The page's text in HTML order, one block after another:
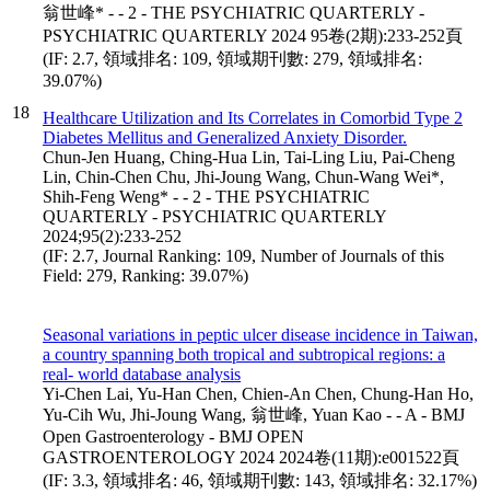
18
翁世峰* - - 2 - THE PSYCHIATRIC QUARTERLY -
PSYCHIATRIC QUARTERLY 2024 95卷(2期):233-252頁
(IF: 2.7, 領域排名: 109, 領域期刊數: 279, 領域排名:
39.07%)
Healthcare Utilization and Its Correlates in Comorbid Type 2
Diabetes Mellitus and Generalized Anxiety Disorder.
Chun-Jen Huang, Ching-Hua Lin, Tai-Ling Liu, Pai-Cheng
Lin, Chin-Chen Chu, Jhi-Joung Wang, Chun-Wang Wei*,
Shih-Feng Weng* - - 2 - THE PSYCHIATRIC
QUARTERLY - PSYCHIATRIC QUARTERLY
2024;95(2):233-252
(IF: 2.7, Journal Ranking: 109, Number of Journals of this
Field: 279, Ranking: 39.07%)
Seasonal variations in peptic ulcer disease incidence in Taiwan,
a country spanning both tropical and subtropical regions: a
real- world database analysis
Yi-Chen Lai, Yu-Han Chen, Chien-An Chen, Chung-Han Ho,
Yu-Cih Wu, Jhi-Joung Wang, 翁世峰, Yuan Kao - - A - BMJ
Open Gastroenterology - BMJ OPEN
GASTROENTEROLOGY 2024 2024卷(11期):e001522頁
(IF: 3.3, 領域排名: 46, 領域期刊數: 143, 領域排名: 32.17%)